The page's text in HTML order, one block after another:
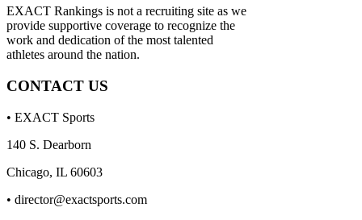
EXACT Rankings is not a recruiting site as we
provide supportive coverage to recognize the
work and dedication of the most talented
athletes around the nation.
CONTACT US
• EXACT Sports
140 S. Dearborn
Chicago, IL 60603
• director@exactsports.com